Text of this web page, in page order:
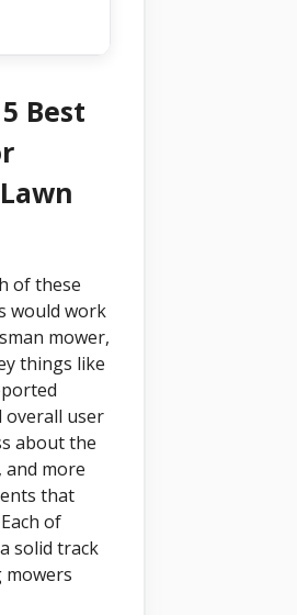
Best
of these
would work
mower,
things like
overall user
about the
and more
that
of
solid track
mowers